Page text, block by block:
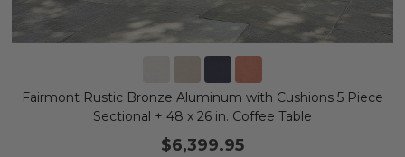
Fairmont Rustic Bronze Aluminum with Cushions 5 Piece
Sectional + 48 x 26 in. Coffee Table
$6,399.95